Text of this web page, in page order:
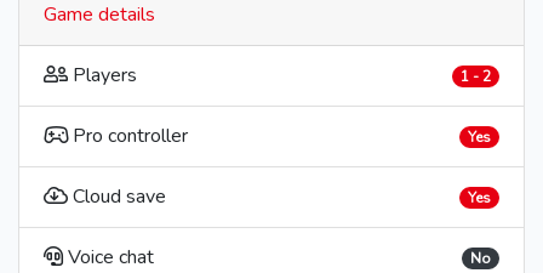
Game details
Players 1 - 2
Pro controller Yes
Cloud save Yes
Voice chat No